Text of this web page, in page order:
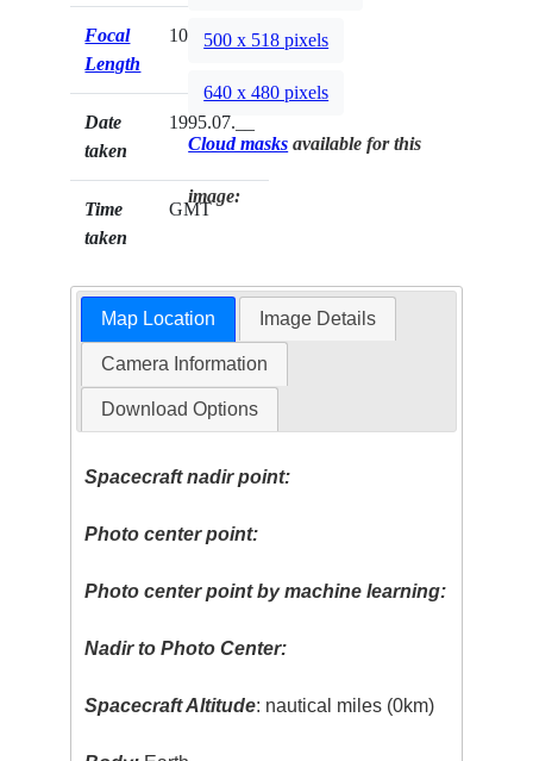
Focal
Length
100mm
Date
taken
1995.07.__
Time
taken
GMT
500 x 518 pixels
640 x 480 pixels
Cloud masks available for this
image:
Map Location Image Details
Camera Information
Download Options
Spacecraft nadir point:
Photo center point:
Photo center point by machine learning:
Nadir to Photo Center:
Spacecraft Altitude: nautical miles (0km)